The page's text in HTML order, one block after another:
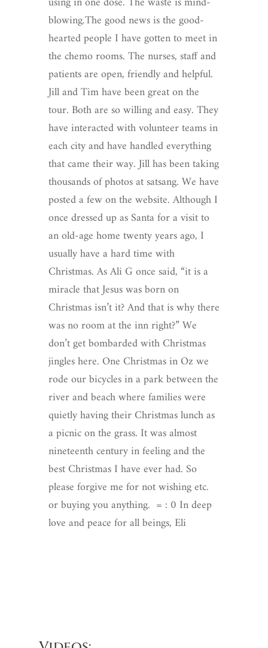
blowing.The good news is the good-
hearted people I have gotten to meet in
the chemo rooms. The nurses, staff and
patients are open, friendly and helpful.
Jill and Tim have been great on the
tour. Both are so willing and easy. They
have interacted with volunteer teams in
each city and have handled everything
that came their way. Jill has been taking
thousands of photos at satsang. We have
posted a few on the website. Although I
once dressed up as Santa for a visit to
an old-age home twenty years ago, I
usually have a hard time with
Christmas. As Ali G once said, “it is a
miracle that Jesus was born on
Christmas isn’t it? And that is why there
was no room at the inn right?” We
don’t get bombarded with Christmas
jingles here. One Christmas in Oz we
rode our bicycles in a park between the
river and beach where families were
quietly having their Christmas lunch as
a picnic on the grass. It was almost
nineteenth century in feeling and the
best Christmas I have ever had. So
please forgive me for not wishing etc.
or buying you anything. = : 0 In deep
love and peace for all beings, Eli